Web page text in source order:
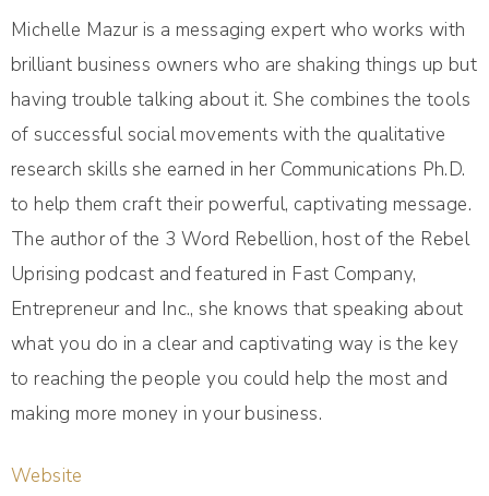
Michelle Mazur is a messaging expert who works with
brilliant business owners who are shaking things up but
having trouble talking about it. She combines the tools
of successful social movements with the qualitative
research skills she earned in her Communications Ph.D.
to help them craft their powerful, captivating message.
The author of the 3 Word Rebellion, host of the Rebel
Uprising podcast and featured in Fast Company,
Entrepreneur and Inc., she knows that speaking about
what you do in a clear and captivating way is the key
to reaching the people you could help the most and
making more money in your business.
Website